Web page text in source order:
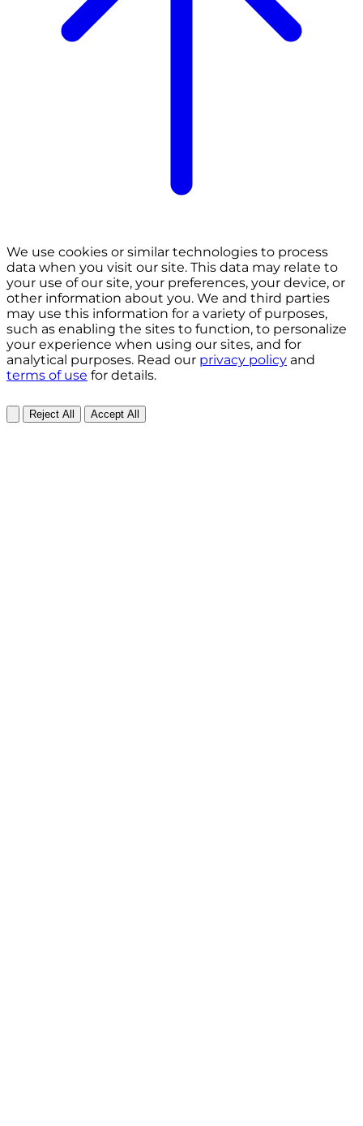
We use cookies or similar technologies to process
data when you visit our site. This data may relate to
your use of our site, your preferences, your device, or
other information about you. We and third parties
may use this information for a variety of purposes,
such as enabling the sites to function, to personalize
your experience when using our sites, and for
analytical purposes. Read our privacy policy and
terms of use for details.
Reject All Accept All